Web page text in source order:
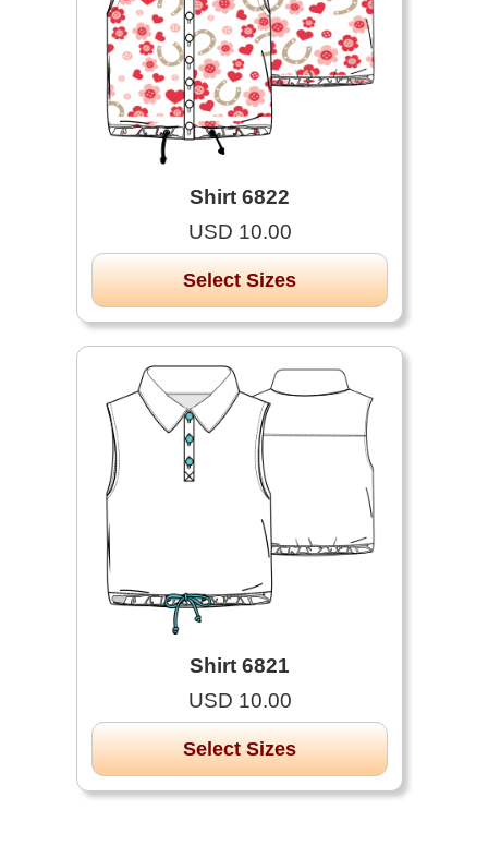
Shirt 6822
USD 10.00
Select Sizes
Shirt 6821
USD 10.00
Select Sizes